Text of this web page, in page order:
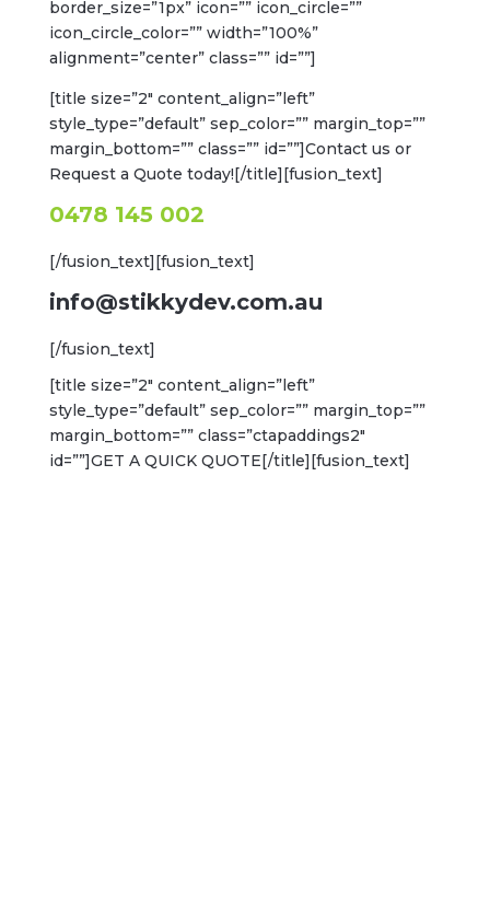
border_size=”1px” icon=”” icon_circle=””
icon_circle_color=”” width=”100%”
alignment=”center” class=”” id=””]
[title size=”2″ content_align=”left”
style_type=”default” sep_color=”” margin_top=””
margin_bottom=”” class=”” id=””]Contact us or
Request a Quote today![/title][fusion_text]
0478 145 002
[/fusion_text][fusion_text]
info@stikkydev.com.au
[/fusion_text]
[title size=”2″ content_align=”left”
style_type=”default” sep_color=”” margin_top=””
margin_bottom=”” class=”ctapaddings2″
id=””]GET A QUICK QUOTE[/title][fusion_text]